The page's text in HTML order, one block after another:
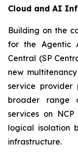
Cloud and AI
Building on the
for the Agentic
Central (SP
new
service
broader range
services on
logical isolation
infrastructure.